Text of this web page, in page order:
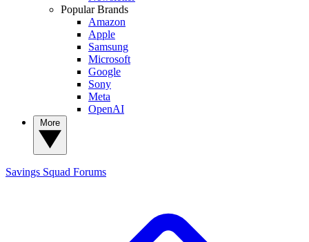
Popular Brands
Amazon
Apple
Samsung
Microsoft
Google
Sony
Meta
OpenAI
Savings Squad Forums